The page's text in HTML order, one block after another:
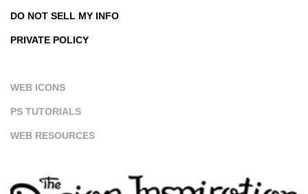
DO NOT SELL MY INFO
PRIVATE POLICY
WEB ICONS
PS TUTORIALS
WEB RESOURCES